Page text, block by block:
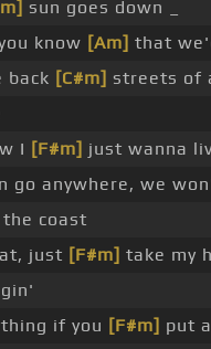
sun goes down _
know [Am] that
back [C#m] streets of
I [F#m] just wanna
go anywhere, we
coast
just [F#m] take my
if you [F#m] put